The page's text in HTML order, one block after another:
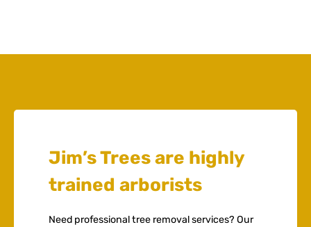
Jim’s Trees are highly
trained arborists
Need professional tree removal services? Our